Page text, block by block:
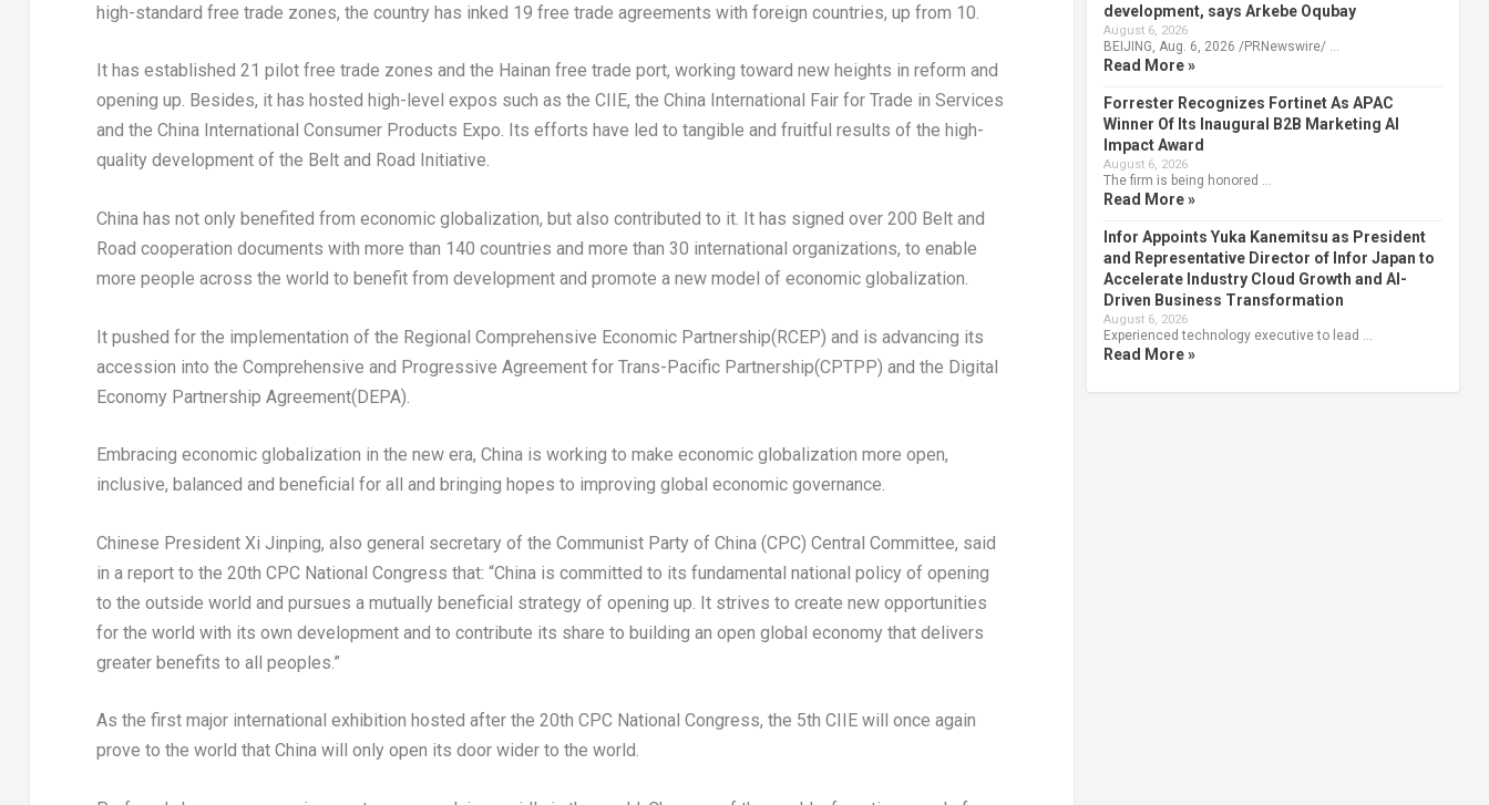
high-standard free trade zones, the country has inked 19 free trade agreements with foreign countries, up from 10.
It has established 21 pilot free trade zones and the Hainan free trade port, working toward new heights in reform and
opening up. Besides, it has hosted high-level expos such as the CIIE, the China International Fair for Trade in Services
and the China International Consumer Products Expo. Its efforts have led to tangible and fruitful results of the high-
quality development of the Belt and Road Initiative.
Chinahas not only benefited from economic globalization, but also contributed to it. It has signed over 200 Belt and
Road cooperation documents with more than 140 countries and more than 30 international organizations, to enable
more people across the world to benefit from development and promote a new model of economic globalization.
It pushed for the implementation of the Regional Comprehensive Economic Partnership(RCEP) and is advancing its
accession into the Comprehensive and Progressive Agreement for Trans-Pacific Partnership(CPTPP) and the Digital
Economy Partnership Agreement(DEPA).
Embracing economic globalization in the new era, Chinais working to make economic globalization more open,
inclusive, balanced and beneficial for all and bringing hopes to improving global economic governance.
Chinese President Xi Jinping, also general secretary of the Communist Party of China(CPC) Central Committee, said
in a report to the 20th CPC National Congress that: “Chinais committed to its fundamental national policy of opening
to the outside world and pursues a mutually beneficial strategy of opening up. It strives to create new opportunities
for the world with its own development and to contribute its share to building an open global economy that delivers
greater benefits to all peoples.”
As the first major international exhibition hosted after the 20th CPC National Congress, the 5th CIIE will once again
prove to the world that Chinawill only open its door wider to the world.
development, says Arkebe Oqubay
August 6, 2026
BEIJING, Aug. 6, 2026 /PRNewswire/ …
Read More »
Forrester Recognizes Fortinet As APAC
Winner Of Its Inaugural B2B Marketing AI
Impact Award
August 6, 2026
The firm is being honored …
Read More »
Infor Appoints Yuka Kanemitsu as President
and Representative Director of Infor Japan to
Accelerate Industry Cloud Growth and AI-
Driven Business Transformation
August 6, 2026
Experienced technology executive to lead …
Read More »